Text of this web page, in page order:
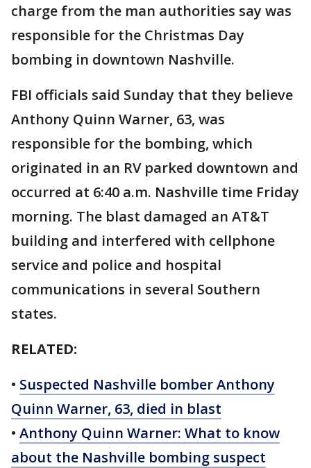
charge from the man authorities say was
responsible for the Christmas Day
bombing in downtown Nashville.
FBI officials said Sunday that they believe
Anthony Quinn Warner, 63, was
responsible for the bombing, which
originated in an RV parked downtown and
occurred at 6:40 a.m. Nashville time Friday
morning. The blast damaged an AT&T
building and interfered with cellphone
service and police and hospital
communications in several Southern
states.
RELATED:
• Suspected Nashville bomber Anthony
Quinn Warner, 63, died in blast
• Anthony Quinn Warner: What to know
about the Nashville bombing suspect